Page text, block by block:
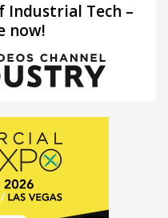
Industrial Tech –
now!